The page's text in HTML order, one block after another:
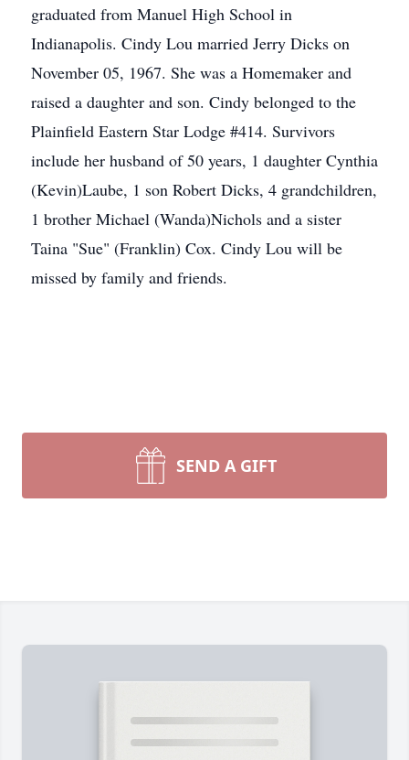
graduated from Manuel High School in
Indianapolis. Cindy Lou married Jerry Dicks on
November 05, 1967. She was a Homemaker and
raised a daughter and son. Cindy belonged to the
Plainfield Eastern Star Lodge #414. Survivors
include her husband of 50 years, 1 daughter Cynthia
(Kevin)Laube, 1 son Robert Dicks, 4 grandchildren,
1 brother Michael (Wanda)Nichols and a sister
Taina "Sue" (Franklin) Cox. Cindy Lou will be
missed by family and friends.
SEND A GIFT